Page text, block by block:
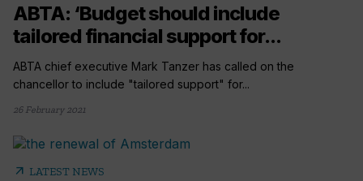
ABTA: ‘Budget should include
tailored financial support for...
ABTA chief executive Mark Tanzer has called on the
chancellor to include "tailored support" for...
26 February 2021
arrow_outward LATEST NEWS